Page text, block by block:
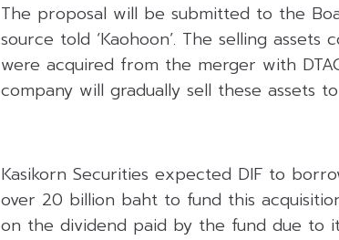
The proposal will be submitted to the
source told ‘Kaohoon’. The selling
were acquired from the merger with
company will gradually sell these assets
Kasikorn Securities expected DIF to
over 20 billion baht to fund this
on the dividend paid by the fund due to